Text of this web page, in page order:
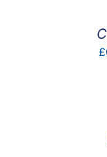
£